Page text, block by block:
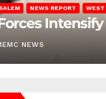
NEWS REPORT WEST
NEWS